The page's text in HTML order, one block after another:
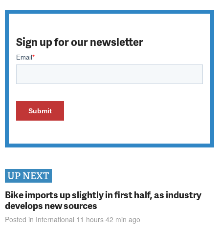
Sign up for our newsletter
UP NEXT
Bike imports up slightly in first half, as industry
develops new sources
Posted in International 11 hours 42 min ago